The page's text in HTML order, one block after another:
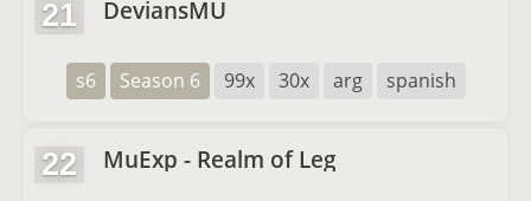
21 DeviansMU
s6 Season 6 99x 30x arg spanish
22 MuExp - Realm of Leg